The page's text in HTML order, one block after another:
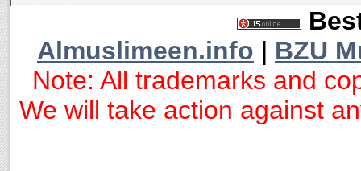
Almuslimeen.info | BZU
Note: All trademarks and
We will take action against